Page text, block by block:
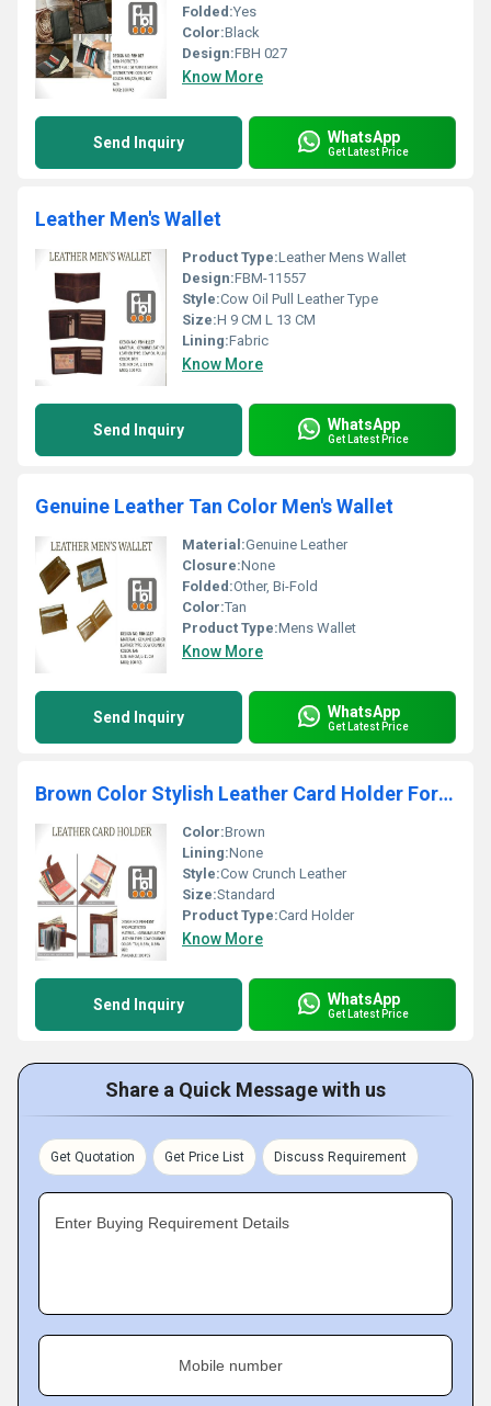
Folded:Yes
Color:Black
Design:FBH 027
Know More
Send Inquiry WhatsApp
Get Latest Price
Leather Men's Wallet
Product Type:Leather Mens Wallet
Design:FBM-11557
Style:Cow Oil Pull Leather Type
Size:H 9 CM L 13 CM
Lining:Fabric
Know More
Send Inquiry WhatsApp
Get Latest Price
Genuine Leather Tan Color Men's Wallet
Material:Genuine Leather
Closure:None
Folded:Other, Bi-Fold
Color:Tan
Product Type:Mens Wallet
Know More
Send Inquiry WhatsApp
Get Latest Price
Brown Color Stylish Leather Card Holder For Mens
Color:Brown
Lining:None
Style:Cow Crunch Leather
Size:Standard
Product Type:Card Holder
Know More
Send Inquiry WhatsApp
Get Latest Price
Share a Quick Message with us
Get Quotation Get Price List Discuss Requirement
Enter Buying Requirement Details
Mobile number